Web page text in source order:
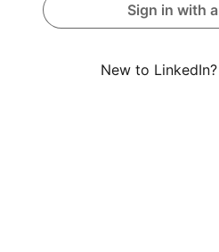
Sign in with
New to LinkedIn?